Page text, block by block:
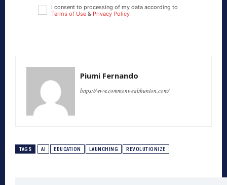
I consent to processing of my data according to
Terms of Use & Privacy Policy
Piumi Fernando
https://www.commonwealthunion.com/
TAGS AI EDUCATION LAUNCHING REVOLUTIONIZE